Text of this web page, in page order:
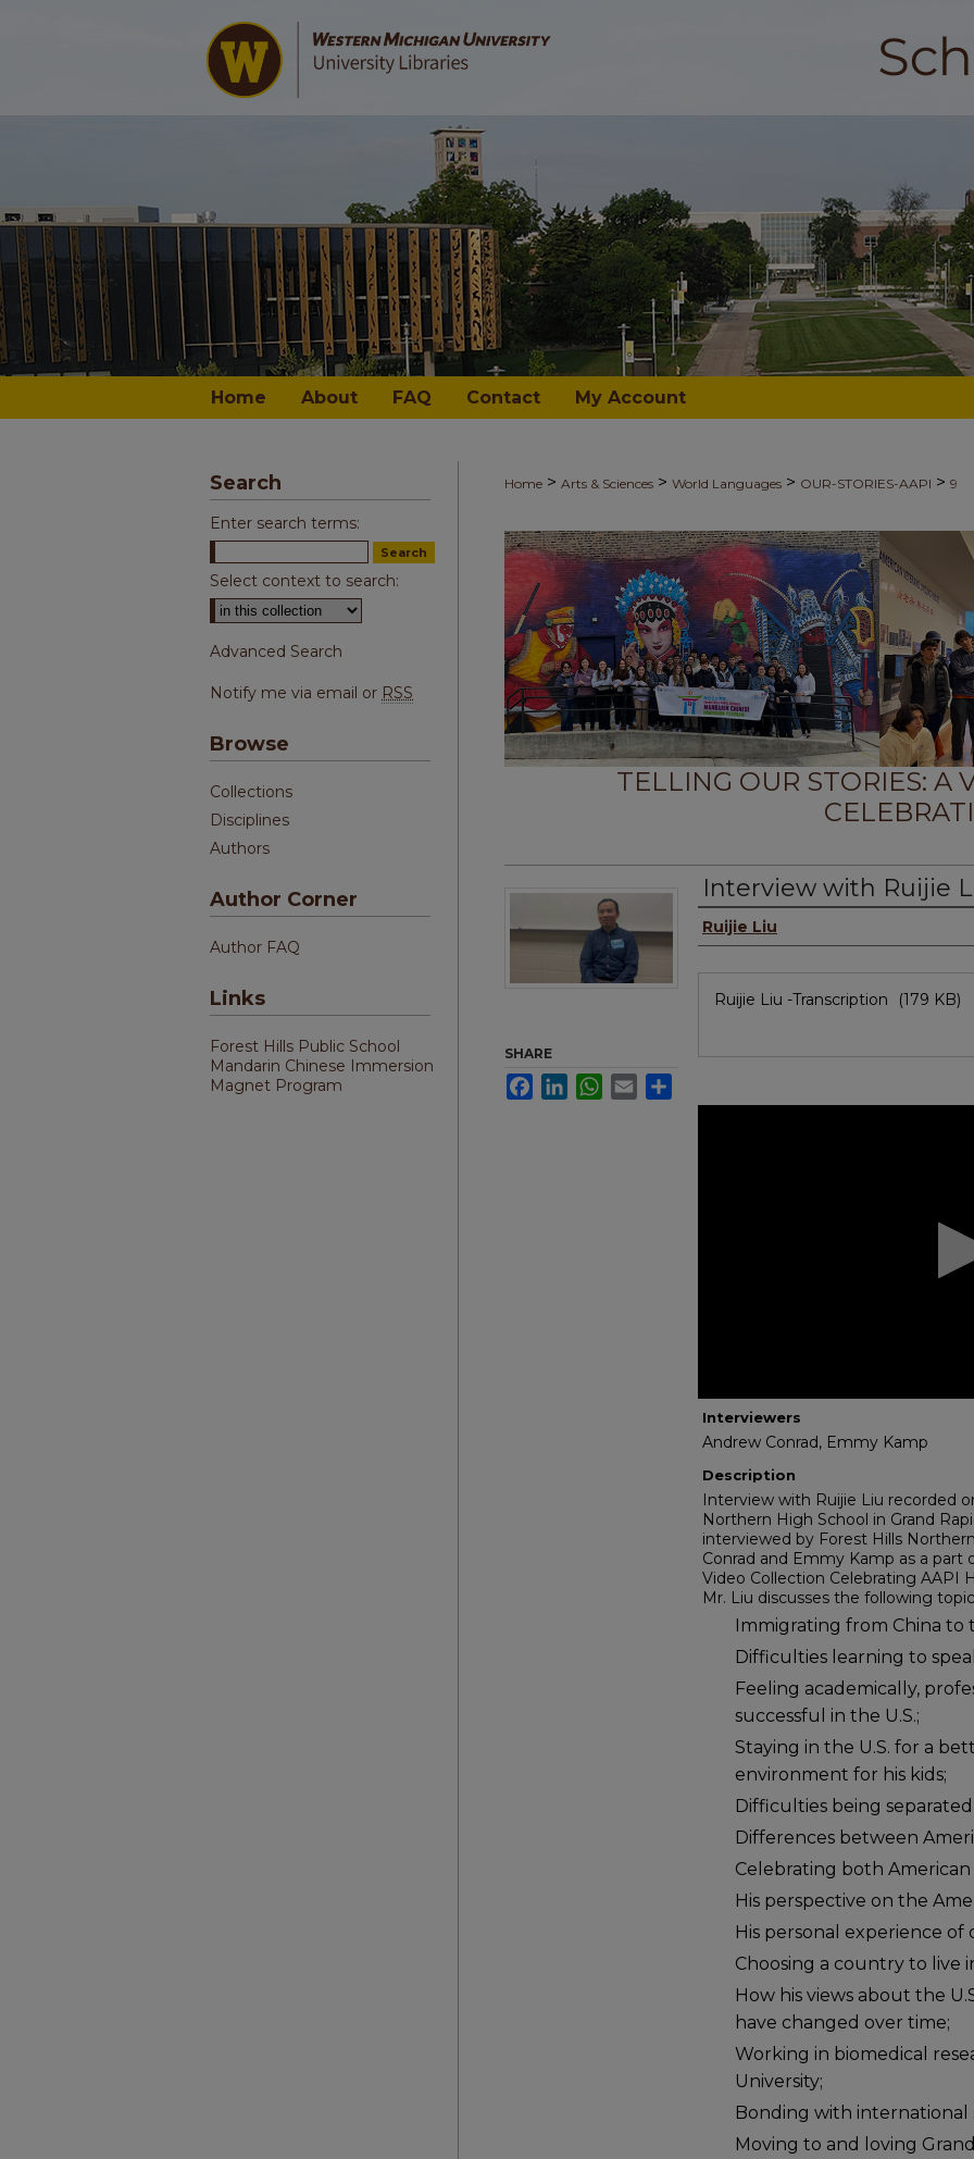
Home About FAQ Contact My Account
Home > Arts & Sciences > World Languages > OUR-STORIES-AAPI > 9
TELLING OUR STORIES: A
Interview with Ruijie
Interviewee
Ruijie Liu
Files
Ruijie Liu -Transcription (179 KB)
Interviewers
Andrew Conrad, Emmy Kamp
Description
Interview with Ruijie Liu recorded
Northern High School in Grand
interviewed by Forest Hills
Conrad and Emmy Kamp as a part
Video Collection Celebrating AAPI
Mr. Liu discusses the following
Immigrating from China to
Difficulties learning to
Feeling academically,
successful in the U.S.;
Staying in the U.S. for a
environment for his kids;
Difficulties being
Differences between
Celebrating both American
His perspective on the
His personal experience of
Choosing a country to live
How his views about the
have changed over time;
Working in biomedical
University;
Bonding with
Moving to and loving
SHARE
FacebookLinkedInWhatsApp
Email
Search
Enter search terms:
Select context to search:
Advanced Search
Notify me via email or RSS
Browse
Collections
Disciplines
Authors
Author Corner
Author FAQ
Links
Forest Hills Public School
Mandarin Chinese Immersion
Magnet Program